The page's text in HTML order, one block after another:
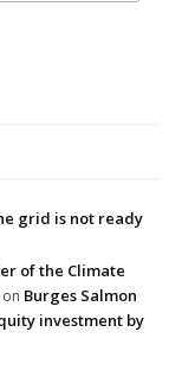
grid is not ready
of the Climate
on Burges Salmon
investment by